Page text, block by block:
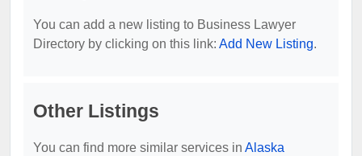
You can add a new listing to Business Lawyer
Directory by clicking on this link: Add New Listing.
Other Listings
You can find more similar services in Alaska